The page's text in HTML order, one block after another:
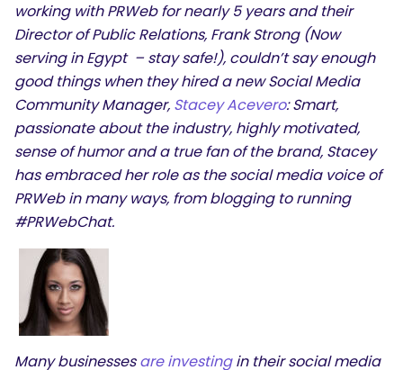
working with PRWeb for nearly 5 years and their
Director of Public Relations, Frank Strong (Now
serving in Egypt – stay safe!), couldn’t say enough
good things when they hired a new Social Media
Community Manager, Stacey Acevero: Smart,
passionate about the industry, highly motivated,
sense of humor and a true fan of the brand, Stacey
has embraced her role as the social media voice of
PRWeb in many ways, from blogging to running
#PRWebChat.
Many businessesare investingin their social media